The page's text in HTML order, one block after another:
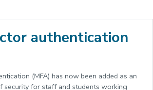
authentication
(MFA) has now been added as an
security for staff and students working